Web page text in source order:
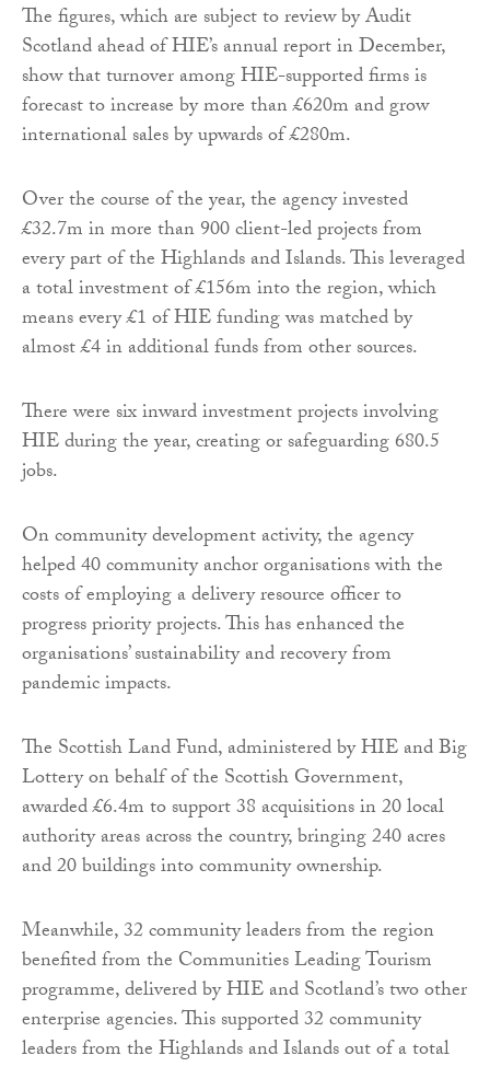
The figures, which are subject to review by Audit
Scotland ahead of HIE’s annual report in December,
show that turnover among HIE-supported firms is
forecast to increase by more than £620m and grow
international sales by upwards of £280m.
Over the course of the year, the agency invested
£32.7m in more than 900 client-led projects from
every part of the Highlands and Islands. This leveraged
a total investment of £156m into the region, which
means every £1 of HIE funding was matched by
almost £4 in additional funds from other sources.
There were six inward investment projects involving
HIE during the year, creating or safeguarding 680.5
jobs.
On community development activity, the agency
helped 40 community anchor organisations with the
costs of employing a delivery resource officer to
progress priority projects. This has enhanced the
organisations’ sustainability and recovery from
pandemic impacts.
The Scottish Land Fund, administered by HIE and Big
Lottery on behalf of the Scottish Government,
awarded £6.4m to support 38 acquisitions in 20 local
authority areas across the country, bringing 240 acres
and 20 buildings into community ownership.
Meanwhile, 32 community leaders from the region
benefited from the Communities Leading Tourism
programme, delivered by HIE and Scotland’s two other
enterprise agencies. This supported 32 community
leaders from the Highlands and Islands out of a total